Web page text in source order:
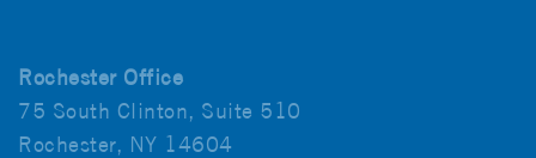
Rochester Office
75 South Clinton, Suite 510
Rochester, NY 14604